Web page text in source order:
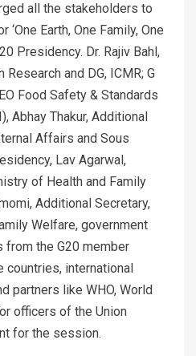
all the stakeholders to
Earth, One Family, One
Presidency. Dr. Rajiv Bahl,
and DG, ICMR; G
Food Safety & Standards
Abhay Thakur, Additional
Affairs and Sous
Lav Agarwal,
of Health and Family
Additional Secretary,
Welfare, government
the G20 member
international
partners like WHO, World
officers of the Union
for the session.